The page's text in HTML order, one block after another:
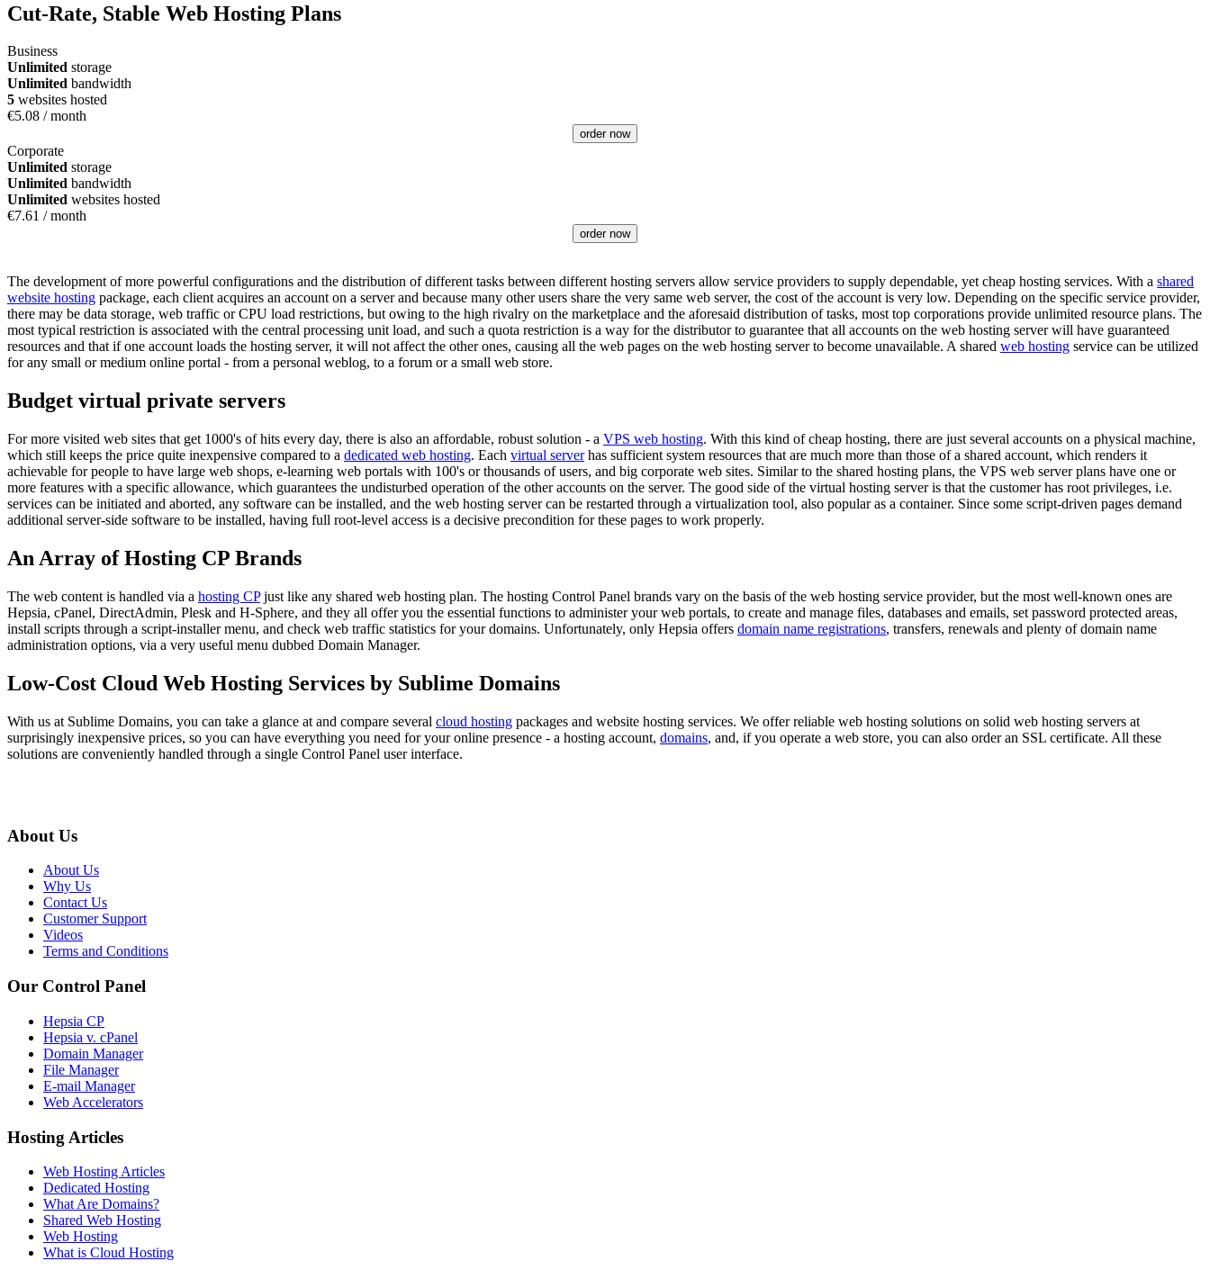
Cut-Rate, Stable Web Hosting Plans
Business
Unlimited storage
Unlimited bandwidth
5 websites hosted
€5.08 / month
order now
Corporate
Unlimited storage
Unlimited bandwidth
Unlimited websites hosted
€7.61 / month
order now
The development of more powerful configurations and the distribution of different tasks between different hosting servers allow service providers to supply dependable, yet cheap hosting services. With a shared
website hosting package, each client acquires an account on a server and because many other users share the very same web server, the cost of the account is very low. Depending on the specific service provider,
there may be data storage, web traffic or CPU load restrictions, but owing to the high rivalry on the marketplace and the aforesaid distribution of tasks, most top corporations provide unlimited resource plans. The
most typical restriction is associated with the central processing unit load, and such a quota restriction is a way for the distributor to guarantee that all accounts on the web hosting server will have guaranteed
resources and that if one account loads the hosting server, it will not affect the other ones, causing all the web pages on the web hosting server to become unavailable. A shared web hosting service can be utilized
for any small or medium online portal - from a personal weblog, to a forum or a small web store.
Budget virtual private servers
For more visited web sites that get 1000's of hits every day, there is also an affordable, robust solution - a VPS web hosting. With this kind of cheap hosting, there are just several accounts on a physical machine,
which still keeps the price quite inexpensive compared to a dedicated web hosting. Each virtual serverhas sufficient system resources that are much more than those of a shared account, which renders it
achievable for people to have large web shops, e-learning web portals with 100's or thousands of users, and big corporate web sites. Similar to the shared hosting plans, the VPS web server plans have one or
more features with a specific allowance, which guarantees the undisturbed operation of the other accounts on the server. The good side of the virtual hosting server is that the customer has root privileges, i.e.
services can be initiated and aborted, any software can be installed, and the web hosting server can be restarted through a virtualization tool, also popular as a container. Since some script-driven pages demand
additional server-side software to be installed, having full root-level access is a decisive precondition for these pages to work properly.
An Array of Hosting CP Brands
The web content is handled via a hosting CPjust like any shared web hosting plan. The hosting Control Panel brands vary on the basis of the web hosting service provider, but the most well-known ones are
Hepsia, cPanel, DirectAdmin, Plesk and H-Sphere, and they all offer you the essential functions to administer your web portals, to create and manage files, databases and emails, set password protected areas,
install scripts through a script-installer menu, and check web traffic statistics for your domains. Unfortunately, only Hepsia offers domain name registrations, transfers, renewals and plenty of domain name
administration options, via a very useful menu dubbed Domain Manager.
Low-Cost Cloud Web Hosting Services by Sublime Domains
With us at Sublime Domains, you can take a glance at and compare several cloud hosting packages and website hosting services. We offer reliable web hosting solutions on solid web hosting servers at
surprisingly inexpensive prices, so you can have everything you need for your online presence - a hosting account, domains, and, if you operate a web store, you can also order an SSL certificate. All these
solutions are conveniently handled through a single Control Panel user interface.
About Us
About Us
Why Us
Contact Us
Customer Support
Videos
Terms and Conditions
Our Control Panel
Hepsia CP
Hepsia v. cPanel
Domain Manager
File Manager
E-mail Manager
Web Accelerators
Hosting Articles
Web Hosting Articles
Dedicated Hosting
What Are Domains?
Shared Web Hosting
Web Hosting
What is Cloud Hosting